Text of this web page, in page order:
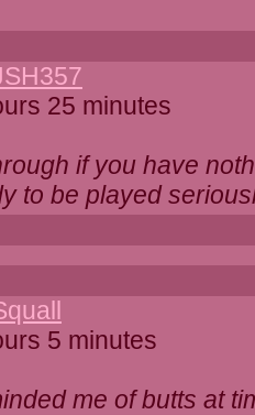
25 minutes
if you have
to be played
5 minutes
me of butts at